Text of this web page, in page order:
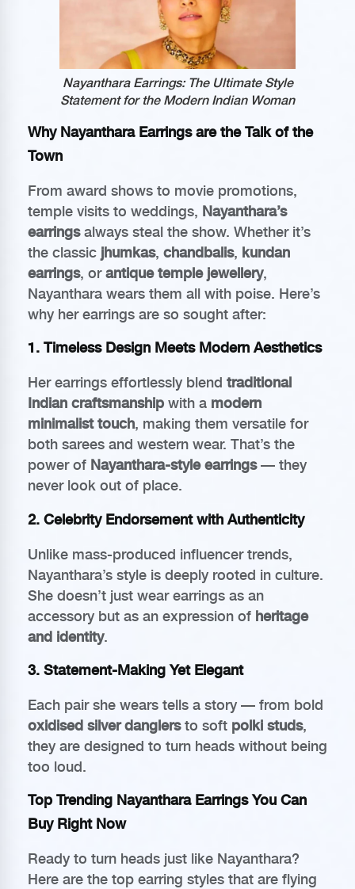
Nayanthara Earrings: The Ultimate Style
Statement for the Modern Indian Woman
Why Nayanthara Earrings are the Talk of the
Town
From award shows to movie promotions,
temple visits to weddings, Nayanthara’s
earringsalways steal the show. Whether it’s
the classic jhumkas, chandbalis, kundan
earrings, orantique temple jewellery,
Nayanthara wears them all with poise. Here’s
why her earrings are so sought after:
1. Timeless Design Meets Modern Aesthetics
Her earrings effortlessly blend traditional
Indian craftsmanship with a modern
minimalist touch, making them versatile for
both sarees and western wear. That’s the
power of Nayanthara-style earrings— they
never look out of place.
2. Celebrity Endorsement with Authenticity
Unlike mass-produced influencer trends,
Nayanthara’s style is deeply rooted in culture.
She doesn’t just wear earrings as an
accessory but as an expression of heritage
and identity.
3. Statement-Making Yet Elegant
Each pair she wears tells a story — from bold
oxidised silver danglersto soft polki studs,
they are designed to turn heads without being
too loud.
Top Trending Nayanthara Earrings You Can
Buy Right Now
Ready to turn heads just like Nayanthara?
Here are the top earring styles that are flying